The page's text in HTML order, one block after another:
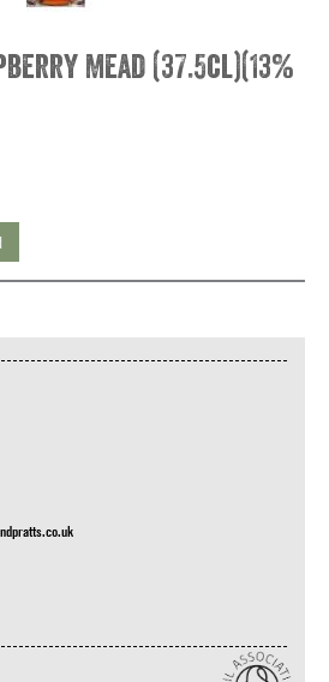
Mead (37.5cl)(13%